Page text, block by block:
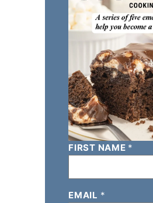
FIRST NAME *
EMAIL *